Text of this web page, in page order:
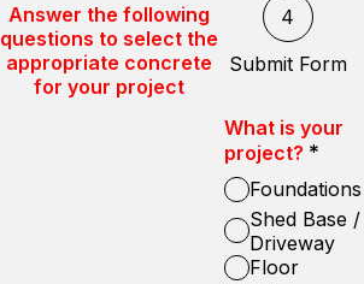
Answer the following
questions to select the
appropriate concrete
for your project
4
Submit Form
What is your
project? *
Foundations
Shed Base /
Driveway
Floor